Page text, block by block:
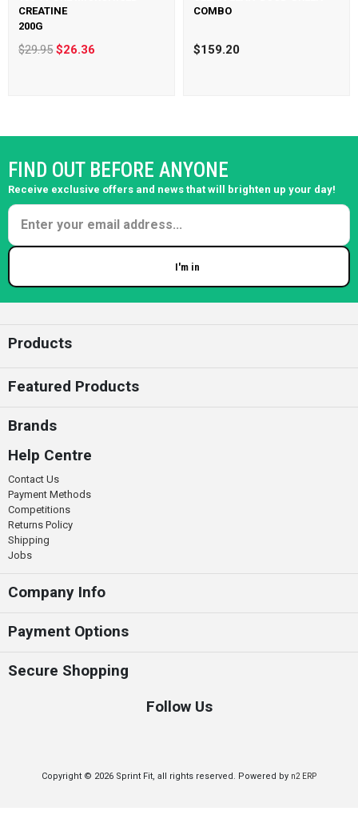
CREATINE
200G
$29.95$26.36
COMBO
$159.20
FIND OUT BEFORE ANYONE
Receive exclusive offers and news that will brighten up your day!
I'm in
Products
Featured Products
Brands
Help Centre
Contact Us
Payment Methods
Competitions
Returns Policy
Shipping
Jobs
Company Info
Payment Options
Secure Shopping
Follow Us
Copyright © 2026 Sprint Fit, all rights reserved. Powered by n2 ERP